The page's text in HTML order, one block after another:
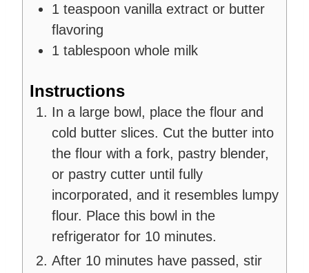
1 teaspoon vanilla extract or butter
flavoring
1 tablespoon whole milk
Instructions
In a large bowl, place the flour and
cold butter slices. Cut the butter into
the flour with a fork, pastry blender,
or pastry cutter until fully
incorporated, and it resembles lumpy
flour. Place this bowl in the
refrigerator for 10 minutes.
After 10 minutes have passed, stir